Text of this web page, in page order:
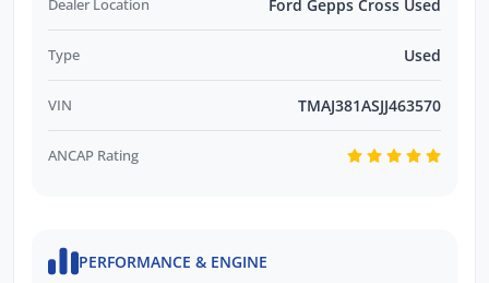
Dealer Location Ford Gepps Cross Used
Type Used
VIN TMAJ381ASJJ463570
ANCAP Rating
PERFORMANCE & ENGINE